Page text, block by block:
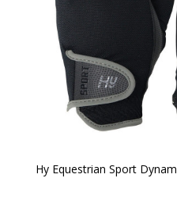
Hy Equestrian Sport